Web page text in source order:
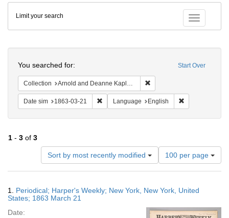
Colenda
Digital
Repository
Toggle
Limit your search
Start Over
You searched for:
Collection Arnold and Deanne Kaplan Collection of Early American Judaica (University of Pennsylvania)
Date sim 1863-03-21 Remove constraint Date sim: 1863-03-21
Language English
1 - 3 of 3
Sort by most recently modified
Number
of
results
display
page
100 per page
Results
1. Periodical; Harper's Weekly; New York, New York, United
States; 1863 March 21
Date: